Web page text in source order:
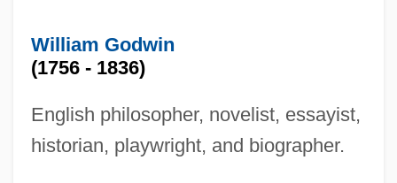
William Godwin
(1756 - 1836)
English philosopher, novelist, essayist,
historian, playwright, and biographer.